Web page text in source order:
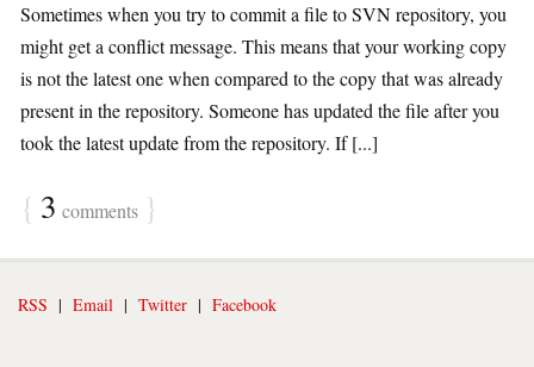
Sometimes when you try to commit a file to SVN repository, you
might get a conflict message. This means that your working copy
is not the latest one when compared to the copy that was already
present in the repository. Someone has updated the file after you
took the latest update from the repository. If [...]
{ 3 comments }
RSS | Email | Twitter | Facebook